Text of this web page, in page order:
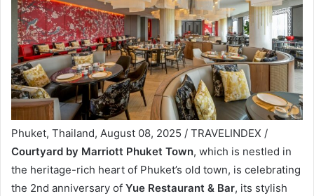
Phuket, Thailand, August 08, 2025 / TRAVELINDEX /
Courtyard by Marriott Phuket Town, which is nestled in
the heritage-rich heart of Phuket’s old town, is celebrating
the 2nd anniversary of Yue Restaurant & Bar, its stylish